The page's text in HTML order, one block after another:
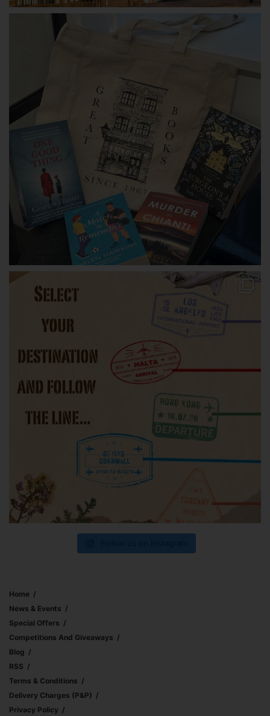
Home
News & Events
Special Offers
Competitions And Giveaways
Blog
RSS
Terms & Conditions
Delivery Charges (p&p)
Privacy Policy